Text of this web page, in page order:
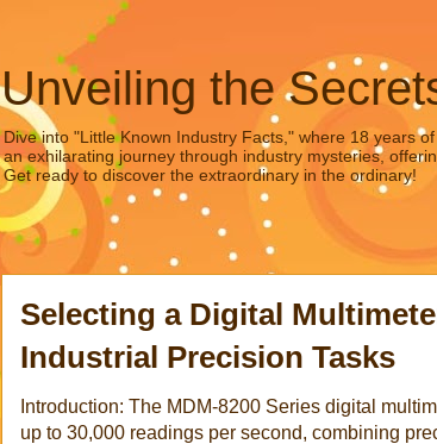
Unveiling the
Dive into "Little Known Industry Facts," where 18 years
an exhilarating journey through industry mysteries,
Get ready to discover the extraordinary in the ordinary!
Selecting a Digital
Industrial Precision Tasks
Introduction: The MDM-8200 Series digital
up to 30,000 readings per second, combining